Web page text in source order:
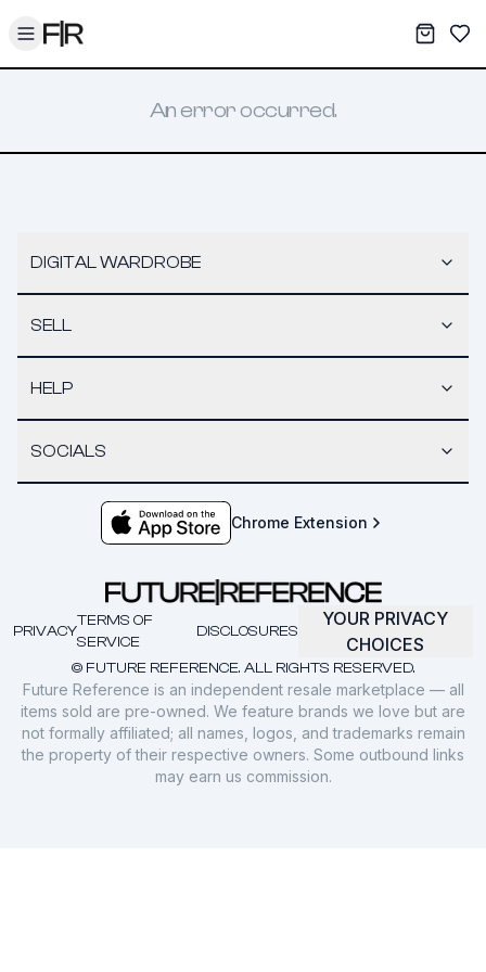
Toggle menu My
An error occurred.
DIGITAL WARDROBE
SELL
HELP
SOCIALS
Chrome Extension
© FUTURE REFERENCE. ALL RIGHTS RESERVED.
PRIVACY
TERMS OF
SERVICE
DISCLOSURES
YOUR PRIVACY
CHOICES
Future Reference is an independent resale marketplace — all
items sold are pre-owned. We feature brands we love but are
not formally affiliated; all names, logos, and trademarks remain
the property of their respective owners. Some outbound links
may earn us commission.